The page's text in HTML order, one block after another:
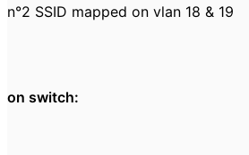
n°2 SSID mapped on vlan 18 & 19
on switch: